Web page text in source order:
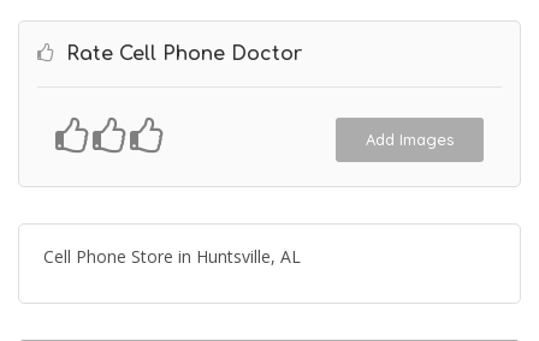
Rate Cell Phone Doctor
Add Images
Cell Phone Store in Huntsville, AL